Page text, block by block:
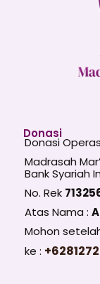
Donasi
Donasi
Madrasah
Bank Syariah
No. Rek
Atas Nama :
Mohon
ke :